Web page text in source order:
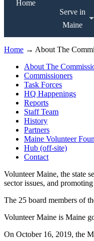
Home
Serve in
Maine
Home → About The
About The
Commissioners
Task Forces
HQ Happenings
Reports
Staff Team
History
Partners
Maine Volunteer
Hub (off-site)
Contact
Volunteer Maine, the state
sector issues, and
The 25 board members of
Volunteer Maine is Maine
On October 16, 2019, the